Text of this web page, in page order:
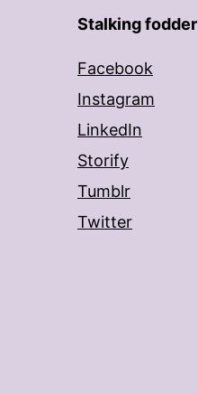
Stalking fodder
Facebook
Instagram
LinkedIn
Storify
Tumblr
Twitter